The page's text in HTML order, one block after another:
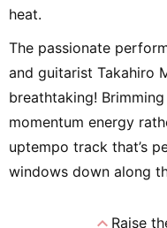
heat.
The passionate
and guitarist Takahiro
breathtaking!
momentum energy
uptempo track that’s
windows down along
expand_lessRaise